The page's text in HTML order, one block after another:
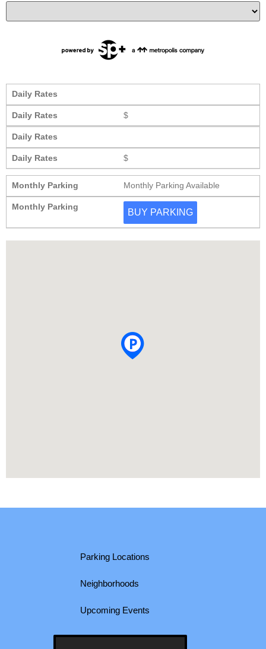
Daily Rates
Daily Rates $
Daily Rates
Daily Rates $
Monthly Parking Monthly Parking Available
Monthly Parking
BUY PARKING
Parking Locations
Neighborhoods
Upcoming Events